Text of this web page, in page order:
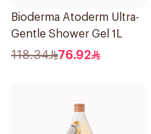
Bioderma Atoderm Ultra-
Gentle Shower Gel 1L
118.34 76.92